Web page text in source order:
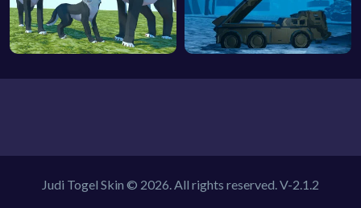
Judi Togel Skin © 2026. All rights reserved. V-2.1.2